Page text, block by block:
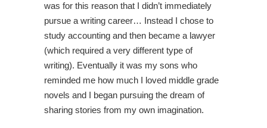
was for this reason that I didn’t immediately
pursue a writing career… Instead I chose to
study accounting and then became a lawyer
(which required a very different type of
writing). Eventually it was my sons who
reminded me how much I loved middle grade
novels and I began pursuing the dream of
sharing stories from my own imagination.